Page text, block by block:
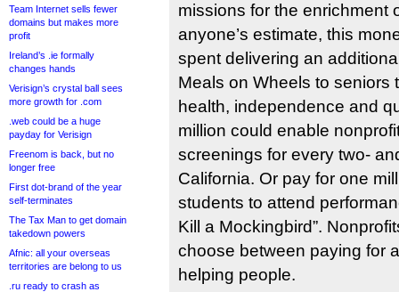
Team Internet sells fewer
domains but makes more
profit
Ireland’s .ie formally
changes hands
Verisign’s crystal ball sees
more growth for .com
.web could be a huge
payday for Verisign
Freenom is back, but no
longer free
First dot-brand of the year
self-terminates
The Tax Man to get domain
takedown powers
Afnic: all your overseas
territories are belong to us
.ru ready to crash as
missions for the enrichment
anyone’s estimate, this
spent delivering an
Meals on Wheels to seniors
health, independence and
million could enable
screenings for every two-
California. Or pay for one
students to attend
Kill a Mockingbird”.
choose between paying for
helping people.